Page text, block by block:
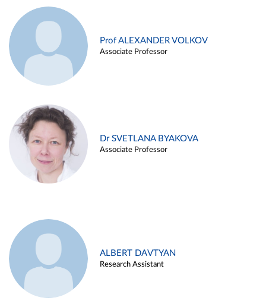
Prof ALEXANDER VOLKOV
Associate Professor
Dr SVETLANA BYAKOVA
Associate Professor
ALBERT DAVTYAN
Research Assistant